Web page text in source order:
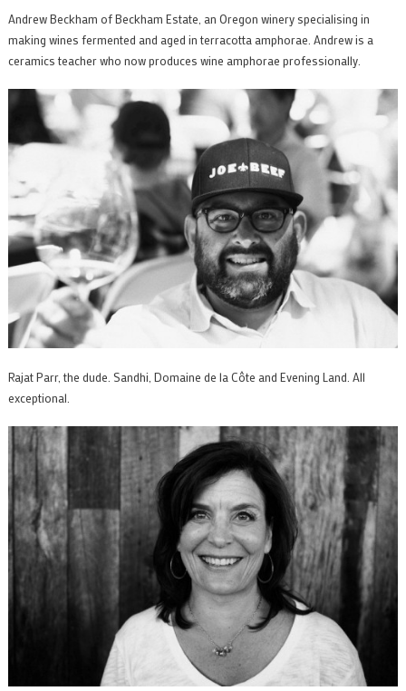
Andrew Beckham of Beckham Estate, an Oregon winery specialising in
making wines fermented and aged in terracotta amphorae. Andrew is a
ceramics teacher who now produces wine amphorae professionally.
Rajat Parr, the dude. Sandhi, Domaine de la Côte and Evening Land. All
exceptional.